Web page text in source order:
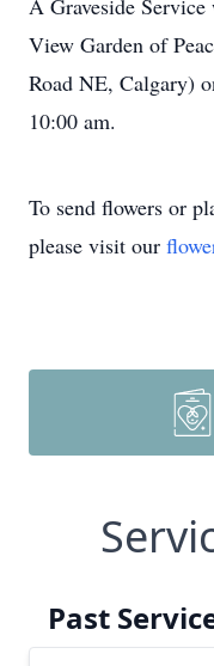
A Graveside
View Garden of
Road NE, Calgary)
10:00 am.
To send flowers or
please visit our
Past